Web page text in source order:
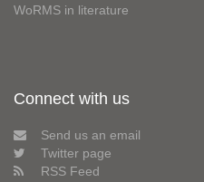
WoRMS in literature
Connect with us
Send us an email
Twitter page
RSS Feed